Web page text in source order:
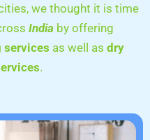
we thought it is time
India by offering
services as well as dry
.